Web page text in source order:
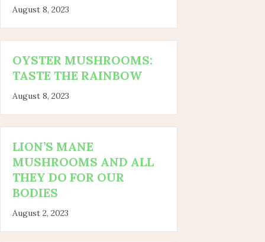
August 8, 2023
OYSTER MUSHROOMS:
TASTE THE RAINBOW
August 8, 2023
LION’S MANE
MUSHROOMS AND ALL
THEY DO FOR OUR
BODIES
August 2, 2023